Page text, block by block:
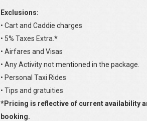
Exclusions:
• Cart and Caddie charges
• 5% Taxes Extra.*
• Airfares and Visas
• Any Activity not mentioned in the package.
• Personal Taxi Rides
• Tips and gratuities
*Pricing is reflective of current availability
booking.